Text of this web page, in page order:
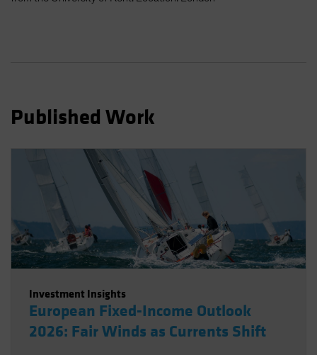
Sweden
Taiwan - 台灣
United States (US Citizens)
US (Non-US Citizens/NRC)
Published Work
Investment Insights
European Fixed-Income Outlook
2026: Fair Winds as Currents Shift